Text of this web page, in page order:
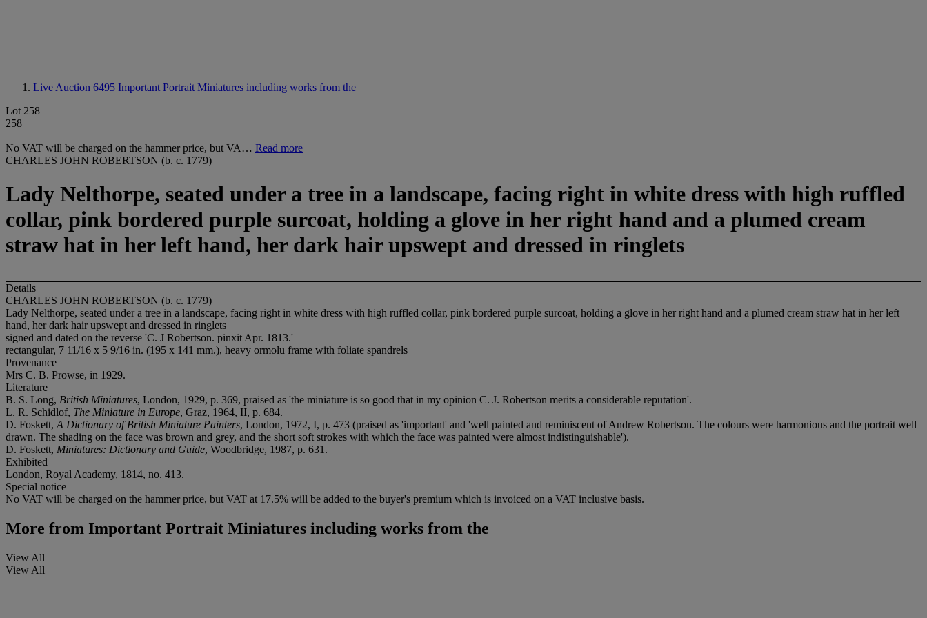
Live Auction 6495 Important Portrait Miniatures including works from the
Lot 258
258
No VAT will be charged on the hammer price, but VA… Read more
CHARLES JOHN ROBERTSON (b. c. 1779)
Lady Nelthorpe, seated under a tree in a landscape, facing right in white dress with high ruffled
collar, pink bordered purple surcoat, holding a glove in her right hand and a plumed cream
straw hat in her left hand, her dark hair upswept and dressed in ringlets
Details
CHARLES JOHN ROBERTSON (b. c. 1779)
Lady Nelthorpe, seated under a tree in a landscape, facing right in white dress with high ruffled collar, pink bordered purple surcoat, holding a glove in her right hand and a plumed cream straw hat in her left
hand, her dark hair upswept and dressed in ringlets
signed and dated on the reverse 'C. J Robertson. pinxit Apr. 1813.'
rectangular, 7 11/16 x 5 9/16 in. (195 x 141 mm.), heavy ormolu frame with foliate spandrels
Provenance
Mrs C. B. Prowse, in 1929.
Literature
B. S. Long, British Miniatures, London, 1929, p. 369, praised as 'the miniature is so good that in my opinion C. J. Robertson merits a considerable reputation'.
L. R. Schidlof, The Miniature in Europe, Graz, 1964, II, p. 684.
D. Foskett, A Dictionary of British Miniature Painters, London, 1972, I, p. 473 (praised as 'important' and 'well painted and reminiscent of Andrew Robertson. The colours were harmonious and the portrait well
drawn. The shading on the face was brown and grey, and the short soft strokes with which the face was painted were almost indistinguishable').
D. Foskett, Miniatures: Dictionary and Guide, Woodbridge, 1987, p. 631.
Exhibited
London, Royal Academy, 1814, no. 413.
Special notice
No VAT will be charged on the hammer price, but VAT at 17.5% will be added to the buyer's premium which is invoiced on a VAT inclusive basis.
More from Important Portrait Miniatures including works from the
View All
View All